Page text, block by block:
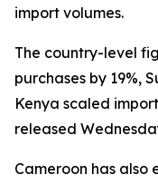
import volumes.
The country-level
purchases by 19%,
Kenya scaled
released
Cameroon has also